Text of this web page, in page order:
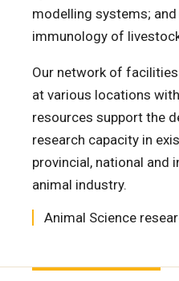
modelling systems;
immunology of
Our network of
at various locations
resources support the
research capacity in
provincial, national and
animal industry.
Animal Science